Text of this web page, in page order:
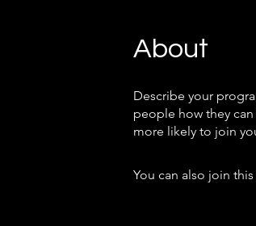
About
Describe your
people how they
more likely to join
You can also join